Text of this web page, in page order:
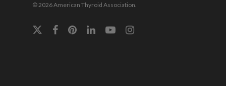
© 2026 American Thyroid Association.